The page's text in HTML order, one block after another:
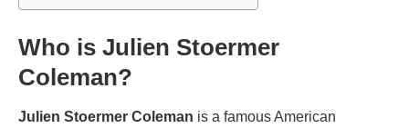
Who is Julien Stoermer
Coleman?
Julien Stoermer Coleman is a famous American